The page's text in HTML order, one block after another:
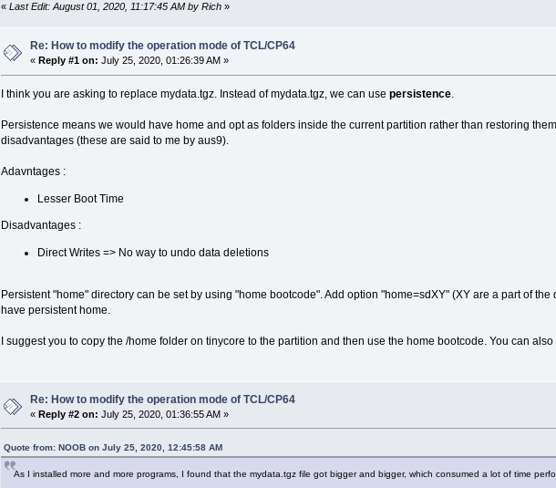
« Last Edit: August 01, 2020, 11:17:45 AM by Rich»
Re: How to modify the operation mode of TCL/CP64
« Reply #1 on: July 25, 2020, 01:26:39 AM »
I think you are asking to replace mydata.tgz. Instead of mydata.tgz, we can use persistence.
Persistence means we would have home and opt as folders inside the current partition rather than restoring
disadvantages (these are said to me by aus9).
Adavntages :
Lesser Boot Time
Disadvantages :
Direct Writes => No way to undo data deletions
Persistent "home" directory can be set by using "home bootcode". Add option "home=sdXY" (XY are a part of the
have persistent home.
I suggest you to copy the /home folder on tinycore to the partition and then use the home bootcode. You can
Re: How to modify the operation mode of TCL/CP64
«Reply #2 on: July 25, 2020, 01:36:55 AM »
Quote from: NOOB on July 25, 2020, 12:45:58 AM
As I installed more and more programs, I found that the mydata.tgz file got bigger and bigger, which consumed a lot of time